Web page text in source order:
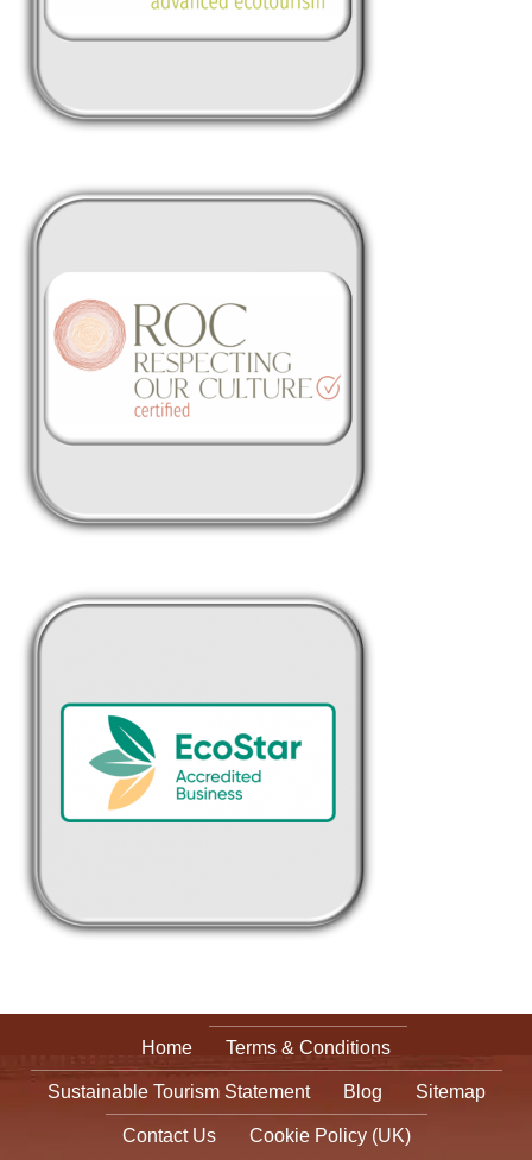
Home Terms & Conditions
Sustainable Tourism Statement Blog Sitemap
Contact Us Cookie Policy (UK)